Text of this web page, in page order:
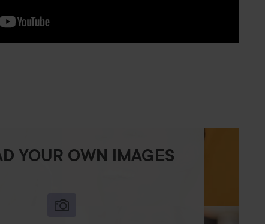
YOUR OWN IMAGES